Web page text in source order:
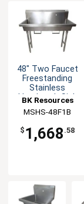
48" Two Faucet
Freestanding
Stainless
Handwash Sink
BK Resources
MSHS-48F1B
$ 1,668 .58